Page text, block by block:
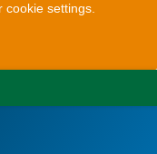
settings.